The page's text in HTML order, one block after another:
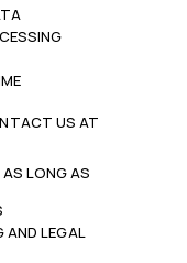
US AT
LONG AS
LEGAL